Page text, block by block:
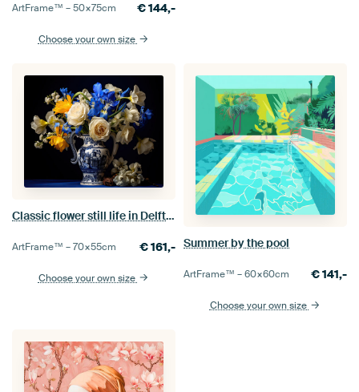
ArtFrame™ –50×75cm €144,-
Choose your own size
Classic flower still life in Delft Blue vase
ArtFrame™ –70×55cm €161,-
Choose your own size
Summer by the pool
ArtFrame™ –60×60cm €141,-
Choose your own size